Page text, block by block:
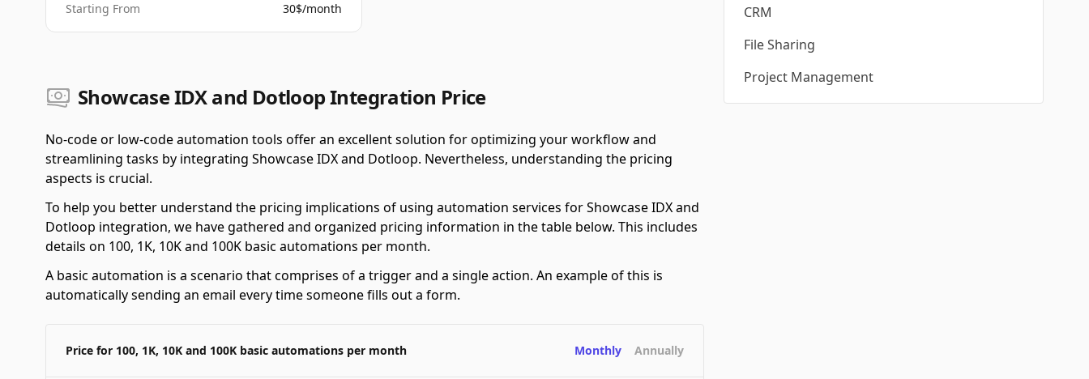
Starting From 30$/month
Showcase IDX and Dotloop Integration Price
No-code or low-code automation tools offer an excellent solution for optimizing your workflow and
streamlining tasks by integrating Showcase IDX and Dotloop. Nevertheless, understanding the pricing
aspects is crucial.
To help you better understand the pricing implications of using automation services for Showcase IDX and
Dotloop integration, we have gathered and organized pricing information in the table below. This includes
details on 100, 1K, 10K and 100K basic automations per month.
A basic automation is a scenario that comprises of a trigger and a single action. An example of this is
automatically sending an email every time someone fills out a form.
Price for 100, 1K, 10K and 100K basic automations per month Monthly Annually
CRM
File Sharing
Project Management